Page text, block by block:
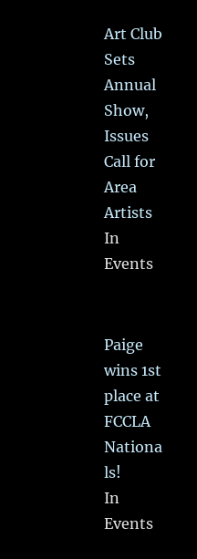
Art Club
Sets
Annual
Show,
Issues
Call for
Area
Artists
In
Events
Paige
wins 1st
place at
FCCLA
Nationa
ls!
In
Events